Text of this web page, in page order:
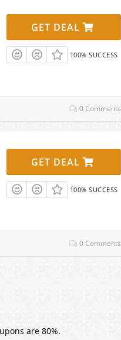
GET DEAL
100% SUCCESS
0 Comments
GET DEAL
100% SUCCESS
0 Comments
are 80%.